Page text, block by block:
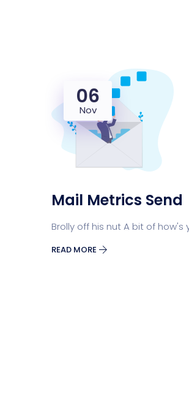
06
Nov
Mail Metrics Send
Brolly off his nut A bit of
READ MORE